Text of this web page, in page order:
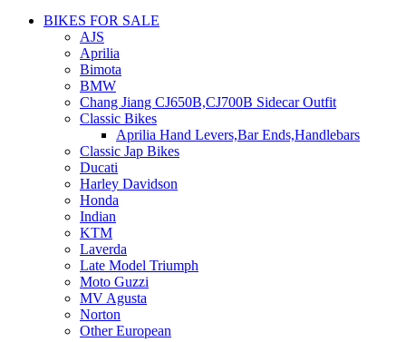
BIKES FOR SALE
AJS
Aprilia
Bimota
BMW
Chang Jiang CJ650B,CJ700B Sidecar Outfit
Classic Bikes
Aprilia Hand Levers,Bar Ends,Handlebars
Classic Jap Bikes
Ducati
Harley Davidson
Honda
Indian
KTM
Laverda
Late Model Triumph
Moto Guzzi
MV Agusta
Norton
Other European